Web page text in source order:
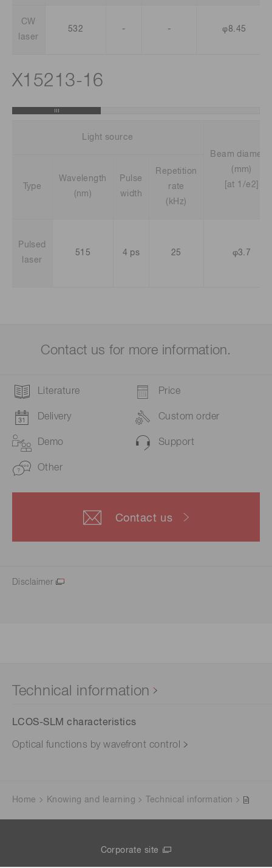
CW
laser
532 - - φ8.45
X15213-16
Light source
Beam
(mm)
[at 1/e2]
Type
Wavelength
(nm)
Pulse
width
Repetition
rate
(kHz)
Pulsed
laser
515 4 ps 25 φ3.7
Contact us for more information.
Literature Price
Delivery Custom order
Demo Support
Other
Contact us
Disclaimer
Technical information
LCOS-SLM characteristics
Optical functions by wavefront control
Home Knowing and learning Technical information
Corporate site